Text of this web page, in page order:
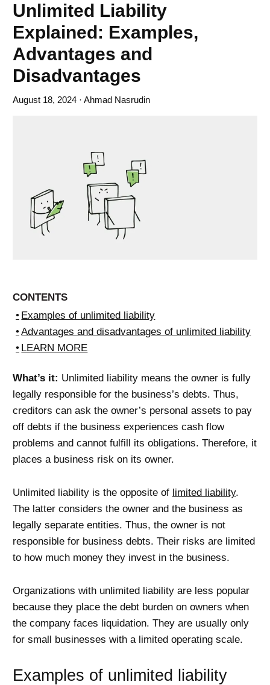
Unlimited Liability
Explained: Examples,
Advantages and
Disadvantages
August 18, 2024 · Ahmad Nasrudin
CONTENTS
Examples of unlimited liability
Advantages and disadvantages of unlimited liability
LEARN MORE
What’s it: Unlimited liability means the owner is fully
legally responsible for the business’s debts. Thus,
creditors can ask the owner’s personal assets to pay
off debts if the business experiences cash flow
problems and cannot fulfill its obligations. Therefore, it
places a business risk on its owner.
Unlimited liability is the opposite of limited liability.
The latter considers the owner and the business as
legally separate entities. Thus, the owner is not
responsible for business debts. Their risks are limited
to how much money they invest in the business.
Organizations with unlimited liability are less popular
because they place the debt burden on owners when
the company faces liquidation. They are usually only
for small businesses with a limited operating scale.
Examples of unlimited liability